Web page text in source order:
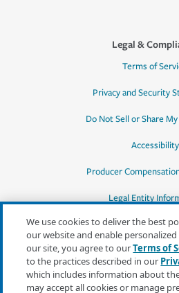
Legal &
Terms of
Privacy and Security
Do Not Sell or Share
Accessibility
Producer
Legal Entity
*Quotes may not be available in all states
or for all products. In CA, quotes for all
products must be obtained through a local
We use cookies to deliver the best
our website and enable
our site, you agree to ourTerms of
to the practices described in our
which includes information about
may accept all cookies or manage